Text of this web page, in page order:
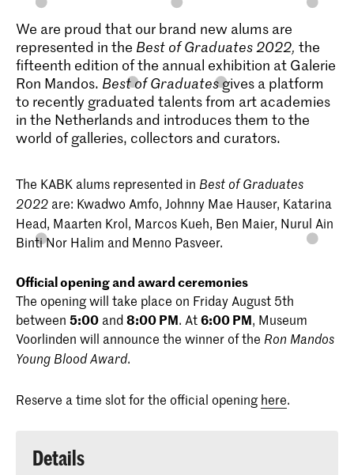
We are proud that our brand new alums are
represented in the Best of Graduates 2022, the
fifteenth edition of the annual exhibition at Galerie
Ron Mandos. Best of Graduatesgives a platform
to recently graduated talents from art academies
in the Netherlands and introduces them to the
world of galleries, collectors and curators.
The KABK alums represented in Best of Graduates
2022 are: Kwadwo Amfo, Johnny Mae Hauser, Katarina
Head, Maarten Krol, Marcos Kueh, Ben Maier, Nurul Ain
Binti Nor Halim and Menno Pasveer.
Official opening and award ceremonies
The opening will take place on Friday August 5th
between 5:00 and8:00 PM. At6:00 PM, Museum
Voorlinden will announce the winner of the Ron Mandos
Young Blood Award.
Reserve a time slot for the official openinghere.
Details